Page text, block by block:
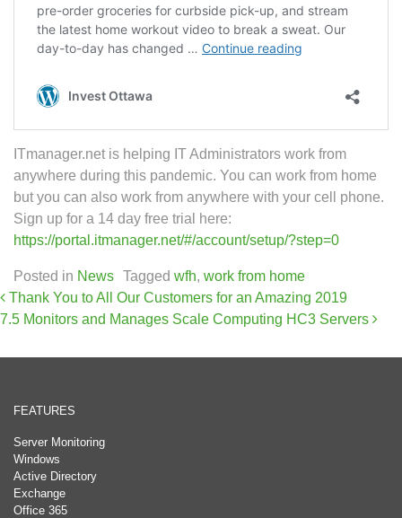
ITmanager.net is helping IT Administrators work from
anywhere during this pandemic. You can work from home
but you can also work from anywhere with your cell phone.
Sign up for a 14 day free trial here:
https://portal.itmanager.net/#/account/setup/?step=0
Posted in News Tagged wfh, work from home
Post navigation
Thank You to All Our Customers for an Amazing 2019
7.5 Monitors and Manages Scale Computing HC3 Servers
FEATURES
Server Monitoring
Windows
Active Directory
Exchange
Office 365